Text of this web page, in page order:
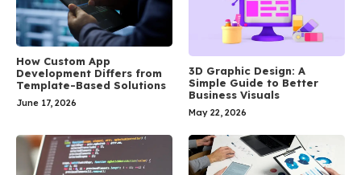
How Custom App
Development Differs from
Template-Based Solutions
June 17, 2026
3D Graphic Design: A
Simple Guide to Better
Business Visuals
May 22, 2026